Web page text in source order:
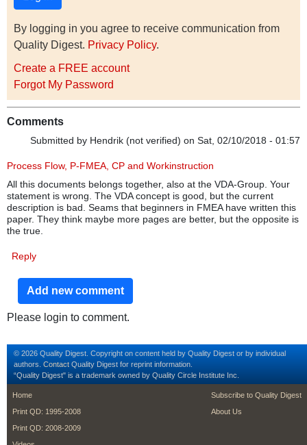
By logging in you agree to receive communication from
Quality Digest. Privacy Policy.
Create a FREE account
Forgot My Password
Comments
Submitted by Hendrik (not verified) on Sat, 02/10/2018 - 01:57
Process Flow, P-FMEA, CP and Workinstruction
All this documents belongs together, also at the VDA-Group. Your
statement is wrong. The VDA concept is good, but the current
description is bad. Seams that beginners in FMEA have written this
paper. They think maybe more pages are better, but the opposite is
the true.
Reply
Add new comment
Please login to comment.
© 2026 Quality Digest. Copyright on content held by Quality Digest or by individual
authors. Contact Quality Digest for reprint information.
“Quality Digest" is a trademark owned by Quality Circle Institute Inc.
footer
Home
Print QD: 1995-2008
Print QD: 2008-2009
footer second
Subscribe to Quality Digest
About Us